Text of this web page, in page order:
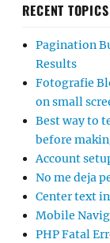
RECENT TOPICS
Pagination
Results
Fotografie
on small
Best way to
before
Account
No me deja
Center text
Mobile
PHP Fatal